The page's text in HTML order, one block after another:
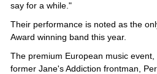
say for a while."
Their performance is noted as the
Award winning band this year.
The premium European music
former Jane's Addiction frontman,